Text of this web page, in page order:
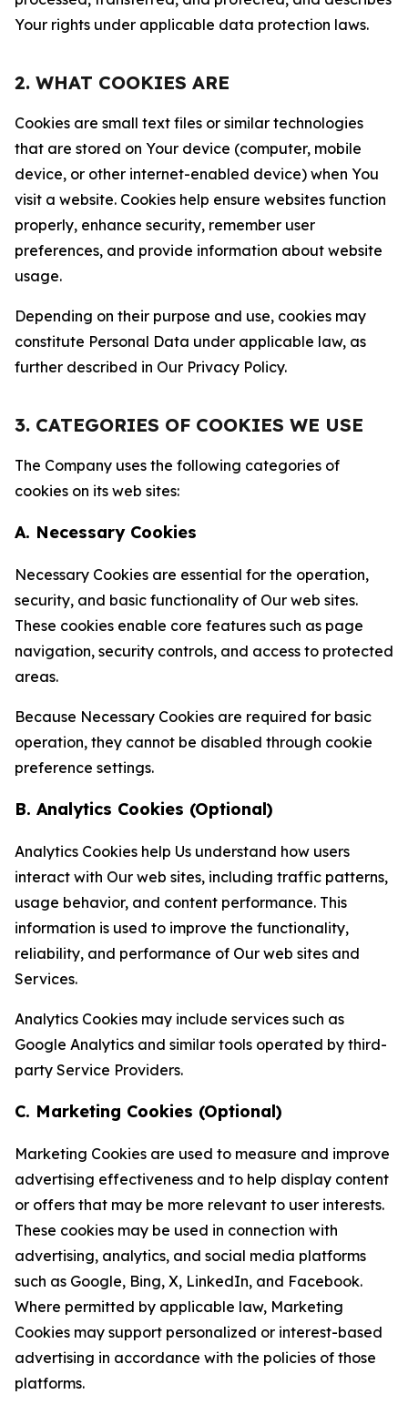
Your rights under applicable data protection laws.
2. WHAT COOKIES ARE
Cookies are small text files or similar technologies
that are stored on Your device (computer, mobile
device, or other internet-enabled device) when You
visit a website. Cookies help ensure websites function
properly, enhance security, remember user
preferences, and provide information about website
usage.
Depending on their purpose and use, cookies may
constitute Personal Data under applicable law, as
further described in Our Privacy Policy.
3. CATEGORIES OF COOKIES WE USE
The Company uses the following categories of
cookies on its web sites:
A. Necessary Cookies
Necessary Cookies are essential for the operation,
security, and basic functionality of Our web sites.
These cookies enable core features such as page
navigation, security controls, and access to protected
areas.
Because Necessary Cookies are required for basic
operation, they cannot be disabled through cookie
preference settings.
B. Analytics Cookies (Optional)
Analytics Cookies help Us understand how users
interact with Our web sites, including traffic patterns,
usage behavior, and content performance. This
information is used to improve the functionality,
reliability, and performance of Our web sites and
Services.
Analytics Cookies may include services such as
Google Analytics and similar tools operated by third-
party Service Providers.
C. Marketing Cookies (Optional)
Marketing Cookies are used to measure and improve
advertising effectiveness and to help display content
or offers that may be more relevant to user interests.
These cookies may be used in connection with
advertising, analytics, and social media platforms
such as Google, Bing, X, LinkedIn, and Facebook.
Where permitted by applicable law, Marketing
Cookies may support personalized or interest-based
advertising in accordance with the policies of those
platforms.